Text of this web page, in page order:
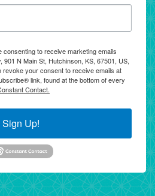
to receive marketing emails
N Main St, Hutchinson, KS, 67501, US,
revoke your consent to receive emails at
link, found at the bottom of every
Contact.
Sign Up!